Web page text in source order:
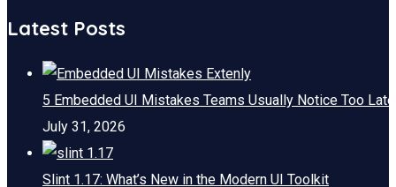
Latest Posts
5 Embedded UI Mistakes Teams Usually Notice Too Late
July 31, 2026
Slint 1.17: What’s New in the Modern UI Toolkit